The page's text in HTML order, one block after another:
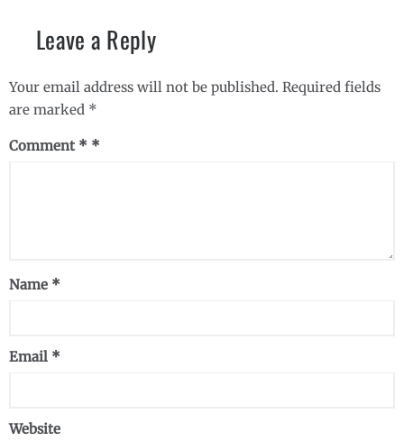
Leave a Reply
Your email address will not be published. Required fields
are marked *
Comment *
Name *
Email *
Website